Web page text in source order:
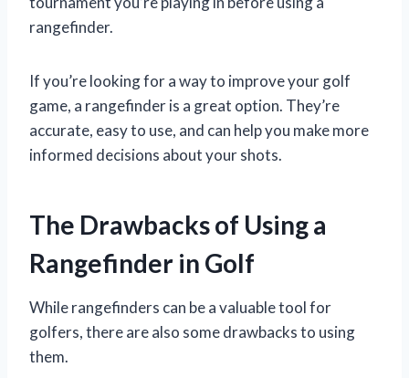
rangefinder.
If you’re looking for a way to improve your golf
game, a rangefinder is a great option. They’re
accurate, easy to use, and can help you make more
informed decisions about your shots.
The Drawbacks of Using a
Rangefinder in Golf
While rangefinders can be a valuable tool for
golfers, there are also some drawbacks to using
them.